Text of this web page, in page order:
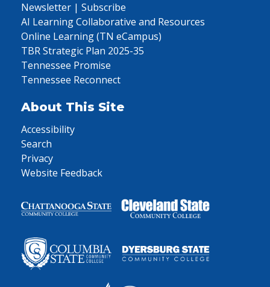
Newsletter | Subscribe
AI Learning Collaborative and Resources
Online Learning (TN eCampus)
TBR Strategic Plan 2025-35
Tennessee Promise
Tennessee Reconnect
About This Site
Accessibility
Search
Privacy
Website Feedback